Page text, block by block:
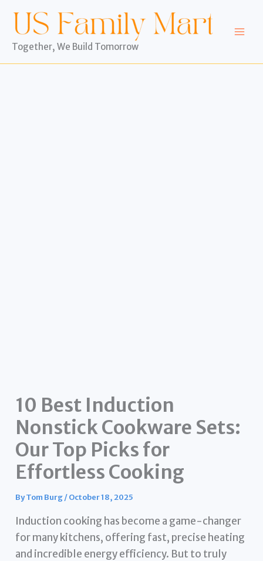
content
Together, We Build Tomorrow
10 Best Induction
Nonstick Cookware Sets:
Our Top Picks for
Effortless Cooking
ByTom Burg/October 18, 2025
Induction cooking has become a game-changer
for many kitchens, offering fast, precise heating
and incredible energy efficiency. But to truly